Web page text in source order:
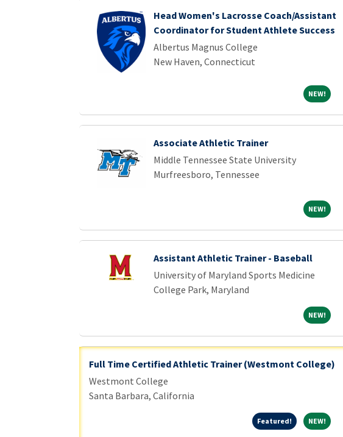
Head Women's Lacrosse Coach/Assistant
Coordinator for Student Athlete Success
Albertus Magnus College
New Haven, Connecticut
NEW! NEW!
Associate Athletic Trainer
Middle Tennessee State University
Murfreesboro, Tennessee
NEW! NEW!
Assistant Athletic Trainer - Baseball
University of Maryland Sports Medicine
College Park, Maryland
NEW! NEW!
Full Time Certified Athletic Trainer (Westmont College)
Westmont College
Santa Barbara, California
Featured! Featured!
NEW! NEW!